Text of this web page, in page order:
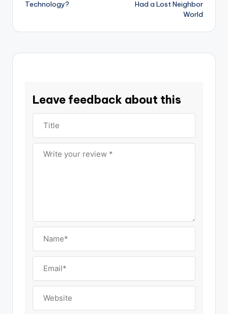
Technology?
Had a Lost Neighbor
World
Leave feedback about this